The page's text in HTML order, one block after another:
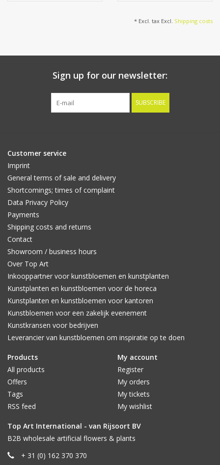
* Excl. tax Excl. Shipping costs
Sign up for our newsletter:
SUBSCRIBE
Customer service
Imprint
General terms of sale and delivery
Shortcomings; times of complaint
Data Privacy Policy
Payments
Shipping costs and returns
Contact
Showroom / business hours
Over Top Art
Inkooppartner voor kunstbloemen en kunstplanten
Kunstplanten en kunstbloemen voor de horeca
Kunstplanten en kunstbloemen voor kantoren
Kunstbloemen voor een zakelijk evenement
Kunstkransen voor bedrijven
Leverancier van kunstbloemen om inspiratie op te doen
Products
All products
Offers
Tags
RSS feed
My account
Register
My orders
My tickets
My wishlist
Top Art International - van Rijsoort BV
B2B wholesale artificial flowers & plants
+ 31 (0) 162 370 370